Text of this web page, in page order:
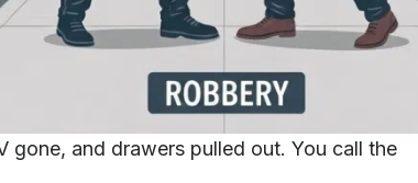
and drawers pulled out. You call the